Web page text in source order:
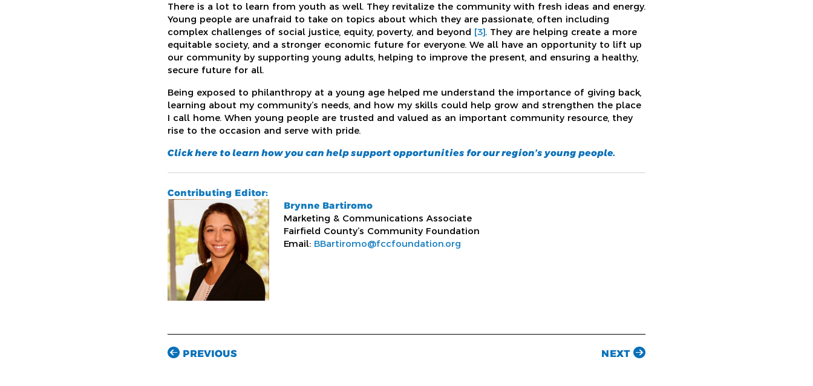
There is a lot to learn from youth as well. They revitalize the community with fresh ideas and energy.
Young people are unafraid to take on topics about which they are passionate, often including
complex challenges of social justice, equity, poverty, and beyond [3]. They are helping create a more
equitable society, and a stronger economic future for everyone. We all have an opportunity to lift up
our community by supporting young adults, helping to improve the present, and ensuring a healthy,
secure future for all.
Being exposed to philanthropy at a young age helped me understand the importance of giving back,
learning about my community’s needs, and how my skills could help grow and strengthen the place
I call home. When young people are trusted and valued as an important community resource, they
rise to the occasion and serve with pride.
Click here to learn how you can help support opportunities for our region’s young people.
Contributing Editor:
Brynne Bartiromo
Marketing & Communications Associate
Fairfield County’s Community Foundation
Email: BBartiromo@fccfoundation.org
PREVIOUS NEXT